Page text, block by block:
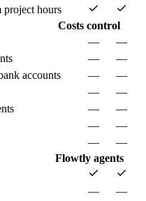
project hours
Costs control
—
—
—
—
accounts
—
—
—
—
—
—
—
—
—
—
Flowtly agents
— —